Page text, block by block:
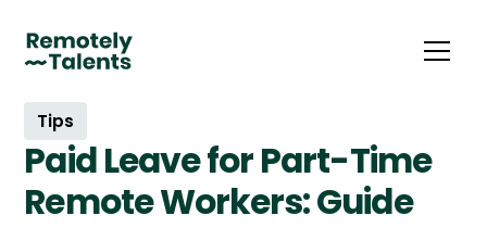
Tips
Paid Leave for Part-Time
Remote Workers: Guide